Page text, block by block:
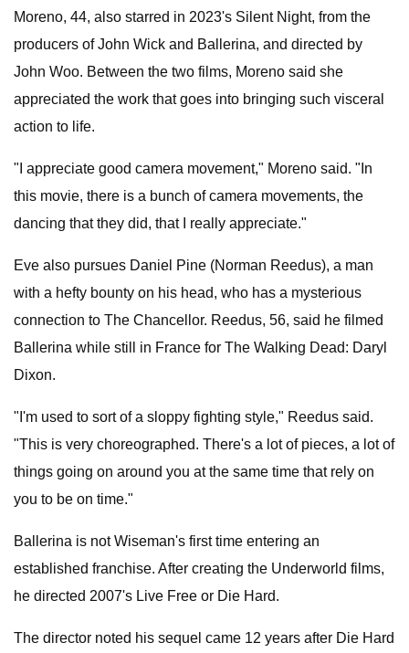
Moreno, 44, also starred in 2023's Silent Night, from the
producers of John Wick and Ballerina, and directed by
John Woo. Between the two films, Moreno said she
appreciated the work that goes into bringing such visceral
action to life.
"I appreciate good camera movement," Moreno said. "In
this movie, there is a bunch of camera movements, the
dancing that they did, that I really appreciate."
Eve also pursues Daniel Pine (Norman Reedus), a man
with a hefty bounty on his head, who has a mysterious
connection to The Chancellor. Reedus, 56, said he filmed
Ballerina while still in France for The Walking Dead: Daryl
Dixon.
"I'm used to sort of a sloppy fighting style," Reedus said.
"This is very choreographed. There's a lot of pieces, a lot of
things going on around you at the same time that rely on
you to be on time."
Ballerina is not Wiseman's first time entering an
established franchise. After creating the Underworld films,
he directed 2007's Live Free or Die Hard.
The director noted his sequel came 12 years after Die Hard